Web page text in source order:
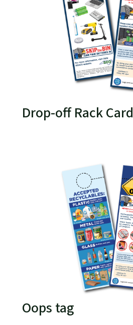
Drop-off Rack Card
Oops tag